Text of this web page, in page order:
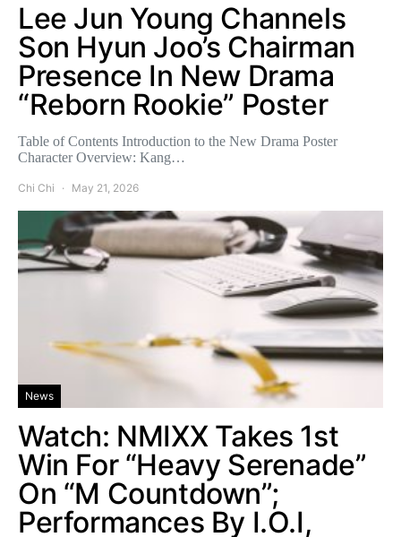
Lee Jun Young Channels
Son Hyun Joo’s Chairman
Presence In New Drama
“Reborn Rookie” Poster
Table of Contents Introduction to the New Drama Poster
Character Overview: Kang…
Chi Chi May 21, 2026
News
Watch: NMIXX Takes 1st
Win For “Heavy Serenade”
On “M Countdown”;
Performances By I.O.I,